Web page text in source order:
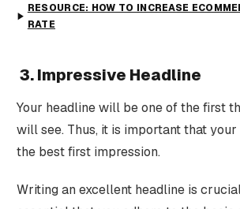
RESOURCE: HOW TO INCREASE
RATE
3. Impressive Headline
Your headline will be one of the first
will see. Thus, it is important that
the best first impression.
Writing an excellent headline is